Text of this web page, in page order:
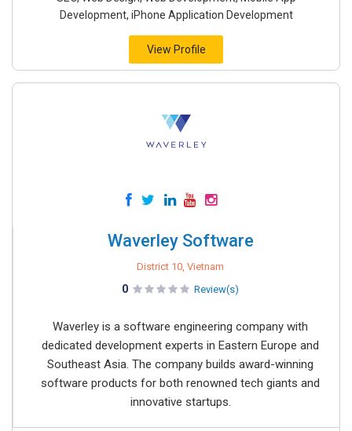
Development, iPhone Application Development
View Profile
Waverley Software
District 10, Vietnam
0 Review(s)
Waverley is a software engineering company with
dedicated development experts in Eastern Europe and
Southeast Asia. The company builds award-winning
software products for both renowned tech giants and
innovative startups.